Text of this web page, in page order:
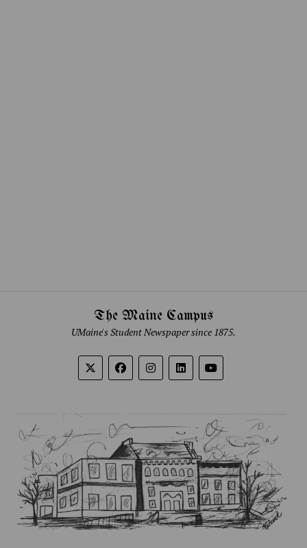
The Maine Campus
UMaine's Student Newspaper since 1875.